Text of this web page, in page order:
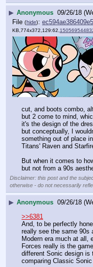
▶ Anonymous 09/26/18
File (hide):
KB,774x372,129:62,
cut, and boots combo,
but 2 come to mind,
it's the design of the
but conceptually, I
something out of place
Titans' Raven and
But when it comes to
but not from a 90s
Disclaimer: this post and the
otherwise - do not necessarily
▶ Anonymous 09/26/18
>>6381
And, to be perfectly
really see the same 90s
Modern era much at all,
Forces really is the
different Sonic design is
comparing Classic